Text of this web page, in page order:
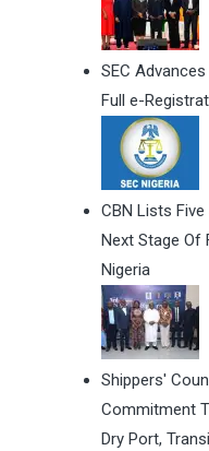
SEC
Full e-
CBN Lists
Next Stage Of
Nigeria
Shippers'
Commitment
Dry Port,